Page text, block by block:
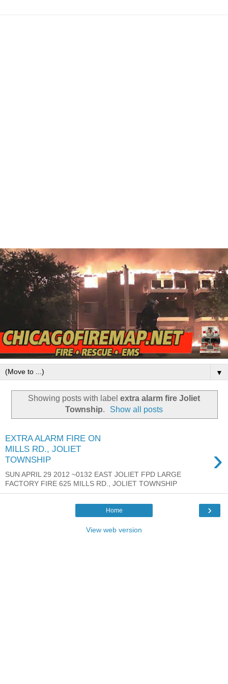
▼
Showing posts with label extra alarm fire Joliet
Township. Show all posts
EXTRA ALARM FIRE ON
MILLS RD., JOLIET
TOWNSHIP
›
SUN APRIL 29 2012 ~0132 EAST JOLIET FPD LARGE
FACTORY FIRE 625 MILLS RD., JOLIET TOWNSHIP
›
Home
View web version